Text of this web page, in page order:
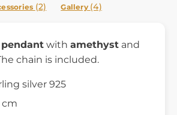
(2) Gallery (4)
with amethyst and
chain is included.
silver 925
cm